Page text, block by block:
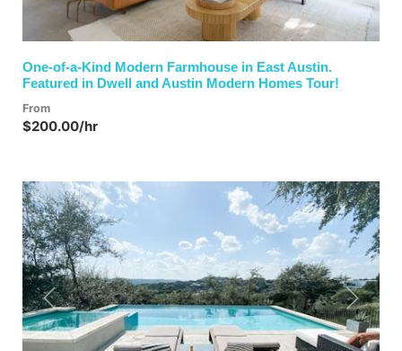
One-of-a-Kind Modern Farmhouse in East Austin.
Featured in Dwell and Austin Modern Homes Tour!
From
$200.00/hr
Previous Next